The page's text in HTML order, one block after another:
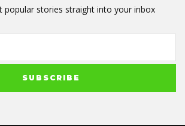
popular stories straight into your inbox